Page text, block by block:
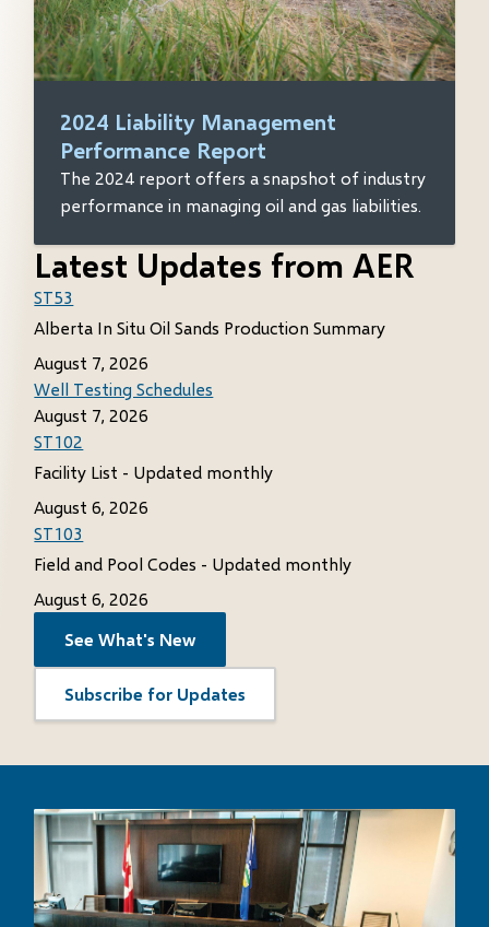
2024 Liability Management
Performance Report
The 2024 report offers a snapshot of industry
performance in managing oil and gas liabilities.
Latest Updates from AER
ST53
Alberta In Situ Oil Sands Production Summary
August 7, 2026
Well Testing Schedules
August 7, 2026
ST102
Facility List - Updated monthly
August 6, 2026
ST103
Field and Pool Codes - Updated monthly
August 6, 2026
See What's New
Subscribe for Updates